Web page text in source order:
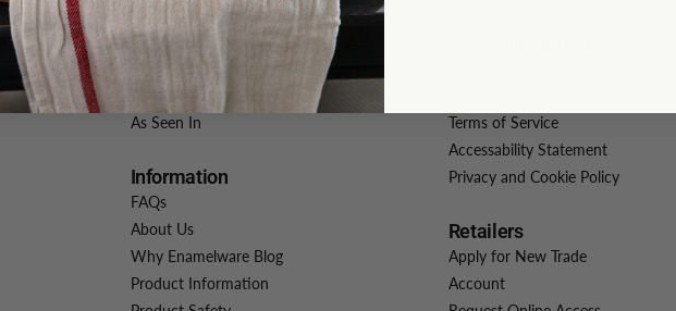
Catalogs
View Our Catalog
As Seen In
Information
FAQs
About Us
Why Enamelware Blog
Product Information
Terms of Service
Accessability Statement
Privacy and Cookie Policy
Retailers
Apply for New Trade
Account